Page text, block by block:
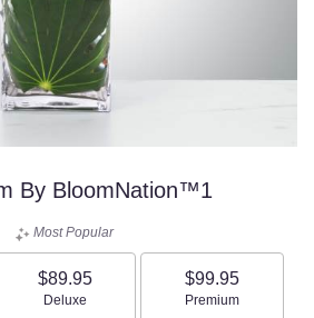
By BloomNation™1
Most Popular
$89.95
Arrangement size
Deluxe
$99.95
Arrangement size
Premium